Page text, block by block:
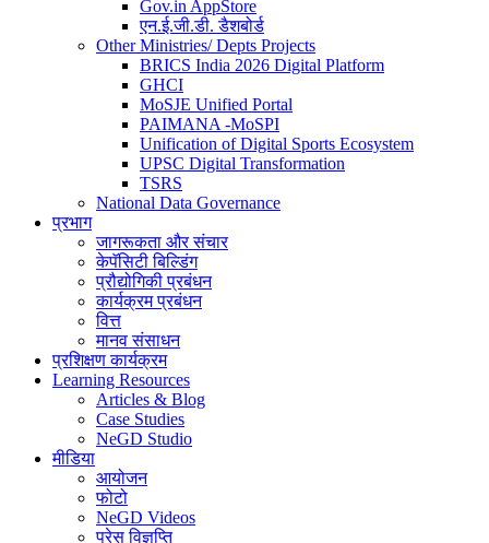
Gov.in AppStore
एन.ई.जी.डी. डैशबोर्ड
Other Ministries/ Depts Projects
BRICS India 2026 Digital Platform
GHCI
MoSJE Unified Portal
PAIMANA -MoSPI
Unification of Digital Sports Ecosystem
UPSC Digital Transformation
TSRS
National Data Governance
प्रभाग
जागरूकता और संचार
केपॅसिटी बिल्डिंग
प्रौद्योगिकी प्रबंधन
कार्यक्रम प्रबंधन
वित्त
मानव संसाधन
प्रशिक्षण कार्यक्रम
Learning Resources
Articles & Blog
Case Studies
NeGD Studio
मीडिया
आयोजन
फोटो
NeGD Videos
प्रेस विज्ञप्ति